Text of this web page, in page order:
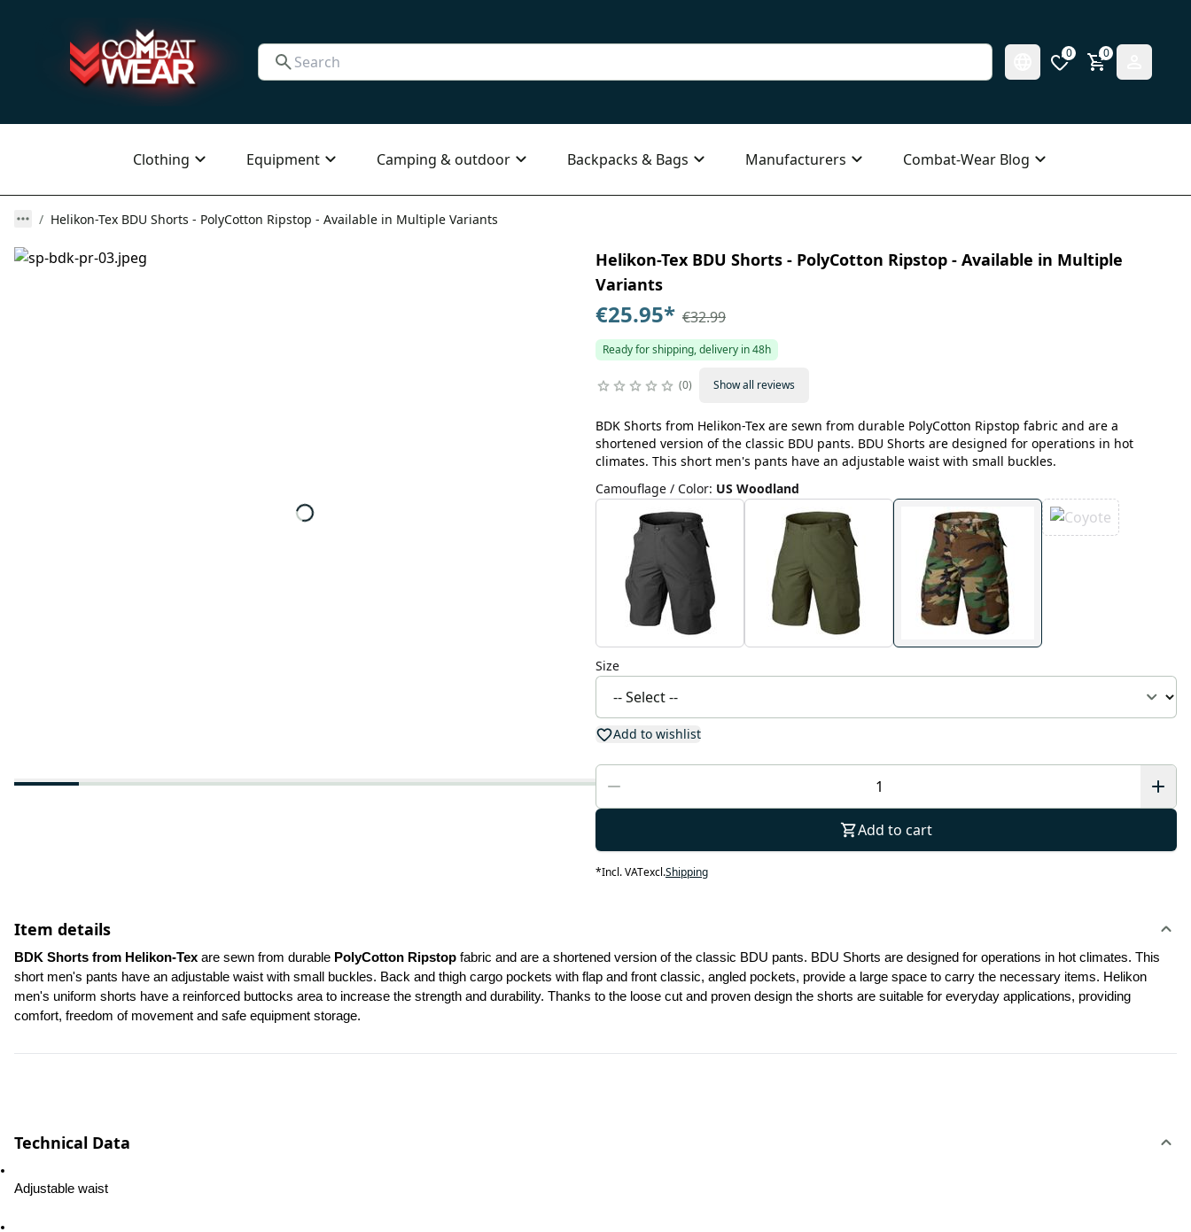
0 0
Clothing Equipment Camping & outdoor Backpacks & Bags Manufacturers Combat-Wear Blog
Helikon-Tex BDU Shorts - PolyCotton Ripstop - Available in Multiple Variants
Helikon-Tex BDU Shorts - PolyCotton Ripstop - Available in Multiple
Variants
€25.95* €32.99
Ready for shipping, delivery in 48h
0 Show all reviews
BDK Shorts from Helikon-Tex are sewn from durable PolyCotton Ripstop fabric and are a
shortened version of the classic BDU pants. BDU Shorts are designed for operations in hot
climates. This short men's pants have an adjustable waist with small buckles.
Camouflage / Color: US Woodland
Size
Add to wishlist
Add to cart
*Incl. VATexcl.Shipping
Item details
BDK Shorts from Helikon-Tex are sewn from durable PolyCotton Ripstop fabric and are a shortened version of the classic BDU pants. BDU Shorts are designed for operations in hot climates. This
short men's pants have an adjustable waist with small buckles. Back and thigh cargo pockets with flap and front classic, angled pockets, provide a large space to carry the necessary items. Helikon
men's uniform shorts have a reinforced buttocks area to increase the strength and durability. Thanks to the loose cut and proven design the shorts are suitable for everyday applications, providing
comfort, freedom of movement and safe equipment storage.
Technical Data
Adjustable waist